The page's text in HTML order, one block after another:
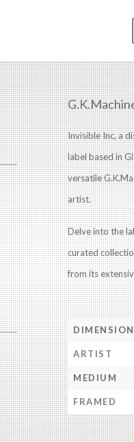
Invisible Inc, a
label based in
versatile
artist.
Delve into the
curated
from its
ARTIST
MEDIUM
FRAMED